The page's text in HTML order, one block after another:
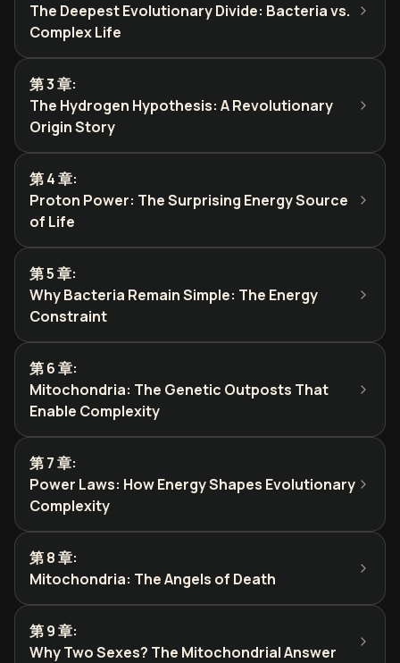
The Deepest Evolutionary Divide: Bacteria vs.
Complex Life
第 3 章:
The Hydrogen Hypothesis: A Revolutionary
Origin Story
第 4 章:
Proton Power: The Surprising Energy Source
of Life
第 5 章:
Why Bacteria Remain Simple: The Energy
Constraint
第 6 章:
Mitochondria: The Genetic Outposts That
Enable Complexity
第 7 章:
Power Laws: How Energy Shapes Evolutionary
Complexity
第 8 章:
Mitochondria: The Angels of Death
第 9 章:
Why Two Sexes? The Mitochondrial Answer